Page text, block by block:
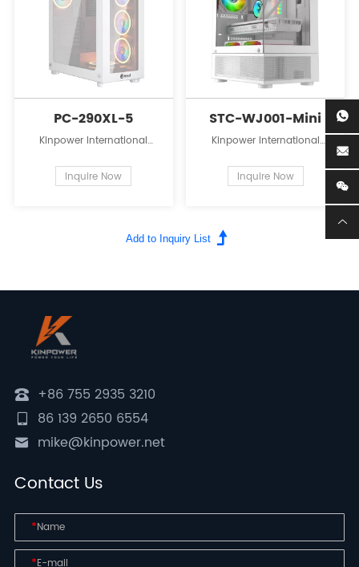
PC-290XL-5
Kinpower International
innovator in the field of PC
case supplies for personal
Inquire Now
STC-WJ001-Mini
Kinpower International
innovator in the field of PC
case supplies for personal
Inquire Now
+86 755 2935 3210
86 139 2650 6554
mike@kinpower.net
Contact Us
*
*